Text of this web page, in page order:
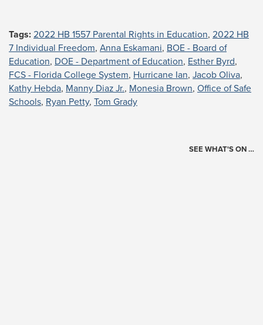
Tags: 2022 HB 1557 Parental Rights in Education, 2022 HB
7 Individual Freedom, Anna Eskamani, BOE - Board of
Education, DOE - Department of Education, Esther Byrd,
FCS - Florida College System, Hurricane Ian, Jacob Oliva,
Kathy Hebda, Manny Diaz Jr., Monesia Brown, Office of Safe
Schools, Ryan Petty, Tom Grady
SEE WHAT'S ON …